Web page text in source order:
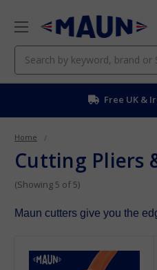
Free UK &
Home
Cutting Pliers
(Showing 5 of 5)
Maun cutters give you the